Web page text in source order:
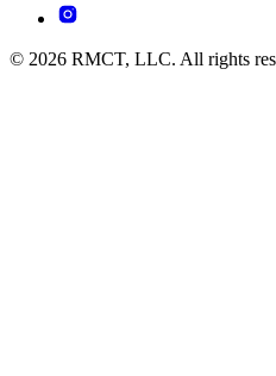
© 2026 RMCT, LLC. All rights